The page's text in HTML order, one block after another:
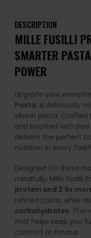
DESCRIPTION
MILLE FUSILLI
SMARTER
POWER
Upgrade your
Pasta, a deliciously
wheat pasta. Crafted
and boosted with
delivers the perfect
nutrition in every
Designed for those
mindfully, Mille Fusilli
protein and 2.6x
refined pasta, while
carbohydrates. The
that helps keep you
comfort or flavour.